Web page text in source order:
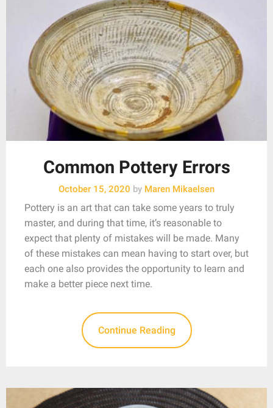
Common Pottery Errors
October 15, 2020 by Maren Mikaelsen
Pottery is an art that can take some years to truly
master, and during that time, it’s reasonable to
expect that plenty of mistakes will be made. Many
of these mistakes can mean having to start over, but
each one also provides the opportunity to learn and
make a better piece next time.
Continue Reading